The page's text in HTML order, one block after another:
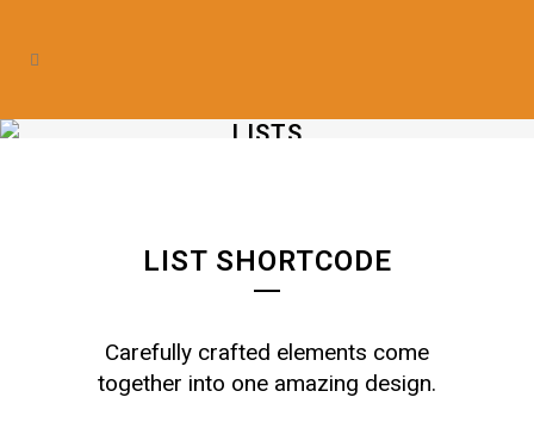
LISTS
LIST SHORTCODE
Carefully crafted elements come
together into one amazing design.